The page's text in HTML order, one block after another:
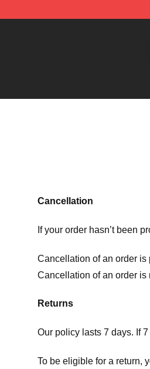
Ranboo Shop - Official
Cancellation
If your order hasn’t been
Cancellation of an order is
Cancellation of an order is
Returns
Our policy lasts 7 days. If
To be eligible for a return,